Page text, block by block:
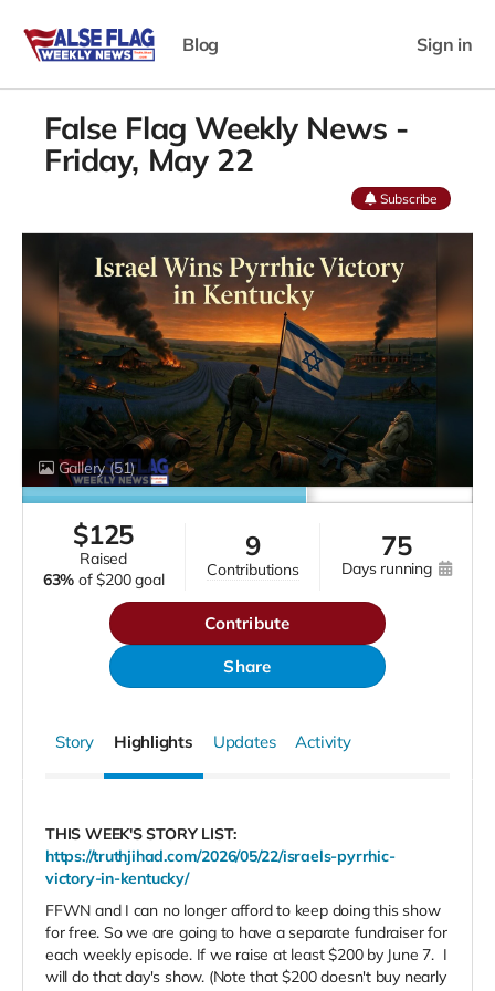
Blog Sign in
False Flag Weekly News -
Friday, May 22
Subscribe
Gallery(51)
$125
raised
63% of $200 goal
9
contributions
75
days running
Contribute
Share
Story Highlights Updates Activity
THIS WEEK'S STORY LIST:
https://truthjihad.com/2026/05/22/israels-pyrrhic-
victory-in-kentucky/
FFWN and I can no longer afford to keep doing this show
for free. So we are going to have a separate fundraiser for
each weekly episode. If we raise at least $200 by June 7. I
will do that day's show. (Note that $200 doesn't buy nearly